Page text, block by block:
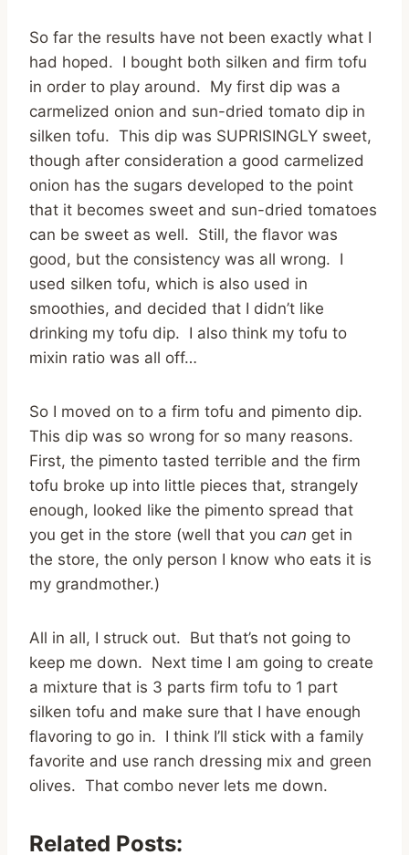
So far the results have not been exactly what I
had hoped. I bought both silken and firm tofu
in order to play around. My first dip was a
carmelized onion and sun-dried tomato dip in
silken tofu. This dip was SUPRISINGLY sweet,
though after consideration a good carmelized
onion has the sugars developed to the point
that it becomes sweet and sun-dried tomatoes
can be sweet as well. Still, the flavor was
good, but the consistency was all wrong. I
used silken tofu, which is also used in
smoothies, and decided that I didn’t like
drinking my tofu dip. I also think my tofu to
mixin ratio was all off…
So I moved on to a firm tofu and pimento dip.
This dip was so wrong for so many reasons.
First, the pimento tasted terrible and the firm
tofu broke up into little pieces that, strangely
enough, looked like the pimento spread that
you get in the store (well that you can get in
the store, the only person I know who eats it is
my grandmother.)
All in all, I struck out. But that’s not going to
keep me down. Next time I am going to create
a mixture that is 3 parts firm tofu to 1 part
silken tofu and make sure that I have enough
flavoring to go in. I think I’ll stick with a family
favorite and use ranch dressing mix and green
olives. That combo never lets me down.
Related Posts: